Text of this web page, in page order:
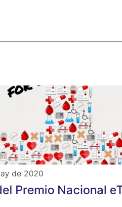
de 2020
Premio Nacional